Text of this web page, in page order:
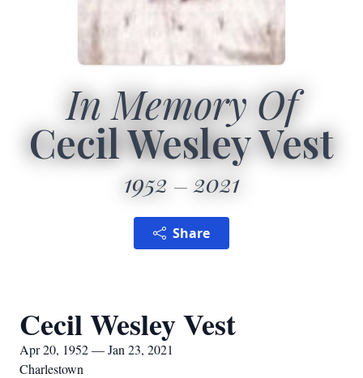
In Memory Of
Cecil Wesley Vest
1952 2021
Share
Cecil Wesley Vest
Apr 20, 1952 — Jan 23, 2021
Charlestown